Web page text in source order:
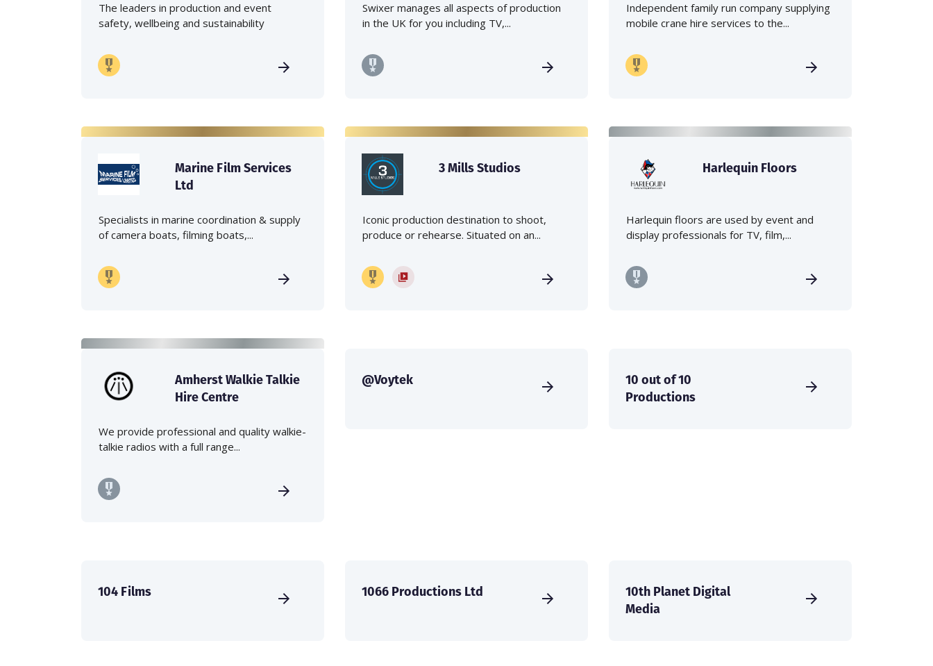
The leaders in production and event
safety, wellbeing and sustainability
Swixer manages all aspects of production
in the UK for you including TV,...
Independent family run company supplying
mobile crane hire services to the...
Marine Film Services
Ltd
Specialists in marine coordination & supply
of camera boats, filming boats,...
3 Mills Studios
Iconic production destination to shoot,
produce or rehearse. Situated on an...
Harlequin Floors
Harlequin floors are used by event and
display professionals for TV, film,...
Amherst Walkie Talkie
Hire Centre
We provide professional and quality walkie-
talkie radios with a full range...
@Voytek
10 out of 10
Productions
104 Films 1066 Productions Ltd
10th Planet Digital
Media